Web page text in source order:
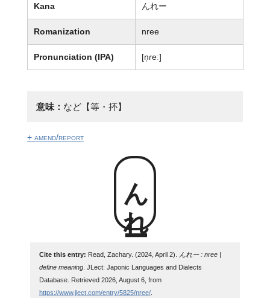
Kana んれー
Romanization nree
Pronunciation (IPA) [n̩ɾeː]
意味： など【等・抔】
+ amend/report
んれー
Cite this entry: Read, Zachary. (2024, April 2).
んれー : nree |
define meaning. JLect: Japonic Languages and Dialects
Database. Retrieved 2026, August 6, from
https://www.jlect.com/entry/5825/nree/.